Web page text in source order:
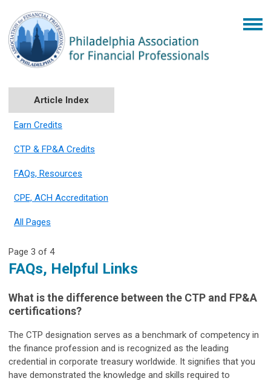
Article Index
Earn Credits
CTP & FP&A Credits
FAQs, Resources
CPE, ACH Accreditation
All Pages
Page 3 of 4
FAQs, Helpful Links
What is the difference between the CTP and FP&A
certifications?
The CTP designation serves as a benchmark of competency in
the finance profession and is recognized as the leading
credential in corporate treasury worldwide. It signifies that you
have demonstrated the knowledge and skills required to